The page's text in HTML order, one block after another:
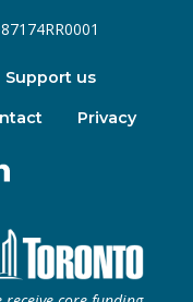
Support us
Privacy